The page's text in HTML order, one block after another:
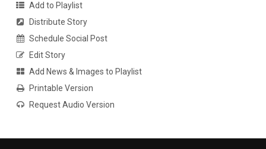
Add to Playlist
Distribute Story
Schedule Social Post
Edit Story
Add News & Images to Playlist
Printable Version
Request Audio Version